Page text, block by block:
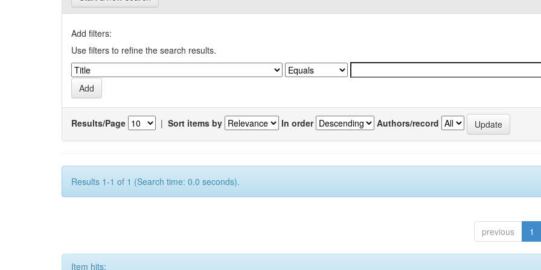
Add filters:
Use filters to refine the search results.
Results/Page | Sort items by In order Authors/record
Results 1-1 of 1 (Search time: 0.0 seconds).
previous 1
Item hits: